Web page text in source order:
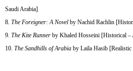
Saudi Arabia]
The Foreigner: A Novel by Nachid Rachlin
The Kite Runner by Khaled Hosseini [Historical –
The Sandhills of Arabia by Laila Hasib